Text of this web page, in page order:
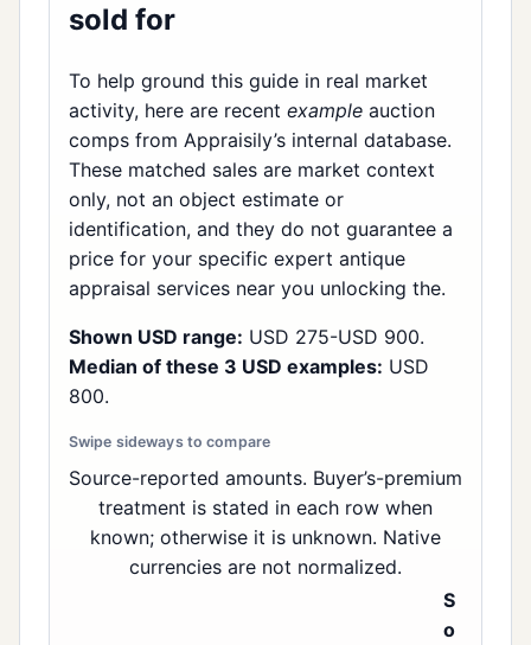
sold for
To help ground this guide in real market
activity, here are recent example auction
comps from Appraisily’s internal database.
These matched sales are market context
only, not an object estimate or
identification, and they do not guarantee a
price for your specific expert antique
appraisal services near you unlocking the.
Shown USD range: USD 275-USD 900.
Median of these 3 USD examples: USD
800.
Source-reported amounts. Buyer’s-premium
treatment is stated in each row when
known; otherwise it is unknown. Native
currencies are not normalized.
S
o